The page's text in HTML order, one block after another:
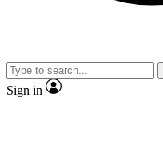
video
Sign in